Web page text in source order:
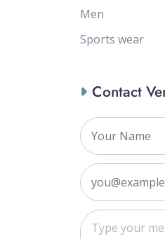
Men
Sports wear
Contact